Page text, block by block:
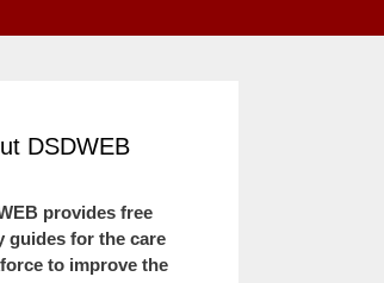
DSDWEB
provides free
guides for the care
to improve the